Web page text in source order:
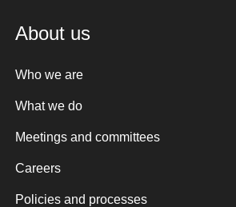
About us
Who we are
What we do
Meetings and committees
Careers
Policies and processes